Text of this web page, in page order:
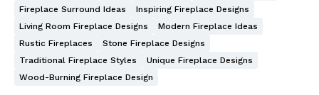
Fireplace Surround Ideas
Inspiring Fireplace Designs
Living Room Fireplace Designs
Modern Fireplace Ideas
Rustic Fireplaces
Stone Fireplace Designs
Traditional Fireplace Styles
Unique Fireplace Designs
Wood-Burning Fireplace Design